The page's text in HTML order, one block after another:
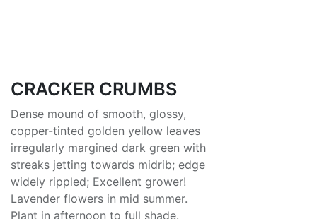
CRACKER CRUMBS
Dense mound of smooth, glossy,
copper-tinted golden yellow leaves
irregularly margined dark green with
streaks jetting towards midrib; edge
widely rippled; Excellent grower!
Lavender flowers in mid summer.
Plant in afternoon to full shade.